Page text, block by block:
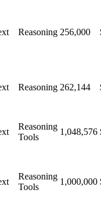
Reasoning 256,000
Reasoning 262,144
Reasoning
Tools
1,048,576
Reasoning
Tools
1,000,000